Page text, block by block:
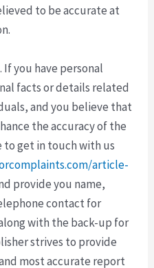
to be accurate at
you have personal
facts or details related
and you believe that
the accuracy of the
get in touch with us
article-
provide you name,
contact for
with the back-up for
strives to provide
most accurate report